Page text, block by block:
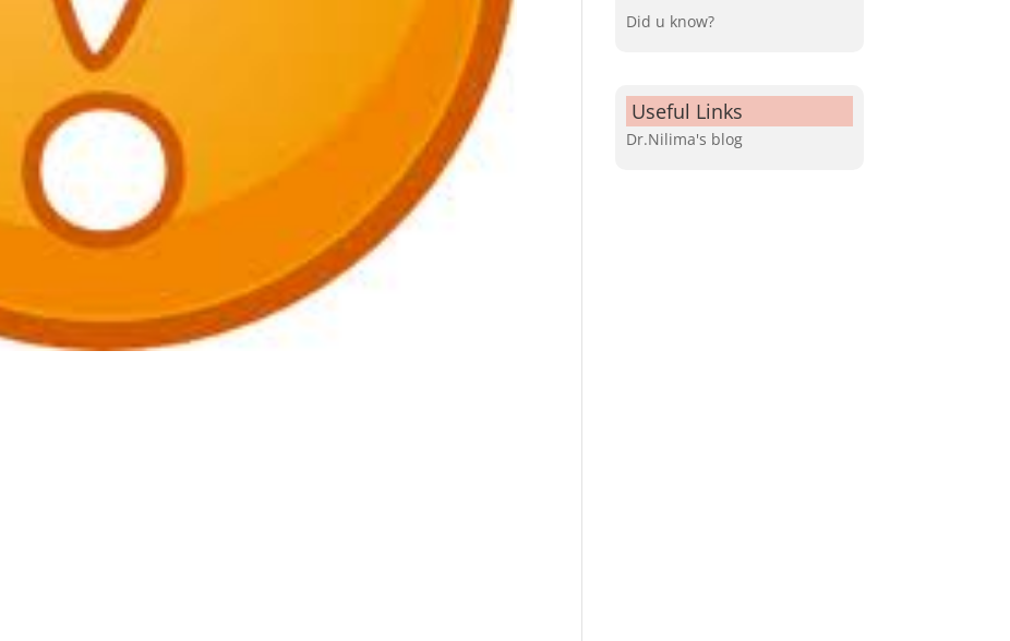
Did u know?
Useful Links
Dr.Nilima's blog